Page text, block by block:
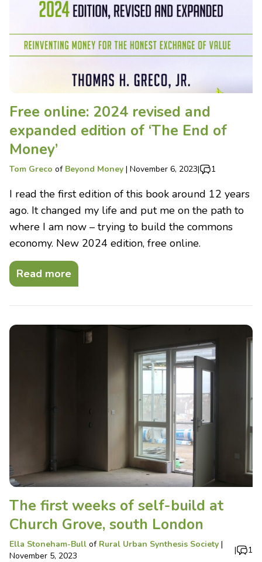
Free online: 2024 revised and
expanded edition of ‘The End of
Money’
Tom Greco of Beyond Money | November 6, 2023| 1
I read the first edition of this book around 12 years
ago. It changed my life and put me on the path to
where I am now – trying to build the commons
economy. New 2024 edition, free online.
Read more
The first weeks of self-build at
Church Grove, south London
Ella Stoneham-Bull of Rural Urban Synthesis Society |
November 5, 2023
| 1